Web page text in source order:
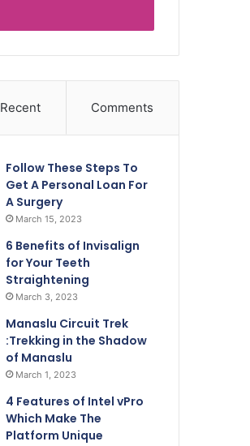
Recent Comments
Follow These Steps To
Get A Personal Loan For
A Surgery
March 15, 2023
6 Benefits of Invisalign
for Your Teeth
Straightening
March 3, 2023
Manaslu Circuit Trek
:Trekking in the Shadow
of Manaslu
March 1, 2023
4 Features of Intel vPro
Which Make The
Platform Unique